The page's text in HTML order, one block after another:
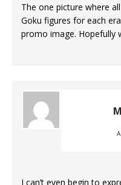
The one picture where
Goku figures for each
promo image. Hopefully
I can’t even begin to